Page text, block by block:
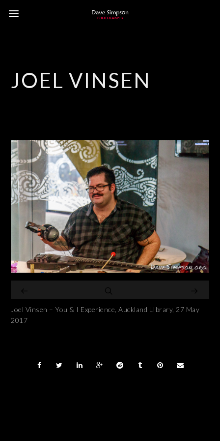
JOEL VINSEN
Joel Vinsen – You & I Experience, Auckland LIbrary, 27 May
2017